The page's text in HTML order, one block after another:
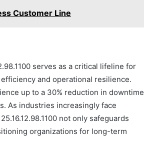
Customer Line
serves as a critical lifeline for
and operational resilience.
up to a 30% reduction in downtime
As industries increasingly face
not only safeguards
organizations for long-term